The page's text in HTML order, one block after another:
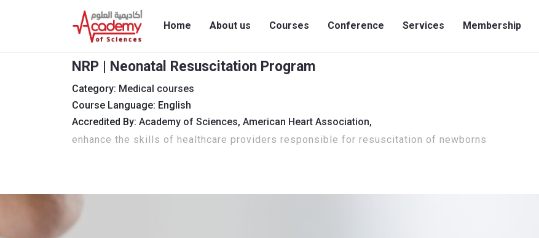
Home About us Courses Conference Services Membership
NRP | Neonatal Resuscitation Program
Category: Medical courses
Course Language: English
Accredited By: Academy of Sciences, American Heart Association,
enhance the skills of healthcare providers responsible for resuscitation of newborns